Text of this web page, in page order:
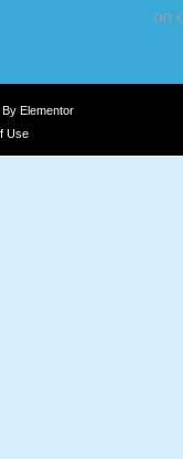
on
Elementor
Use